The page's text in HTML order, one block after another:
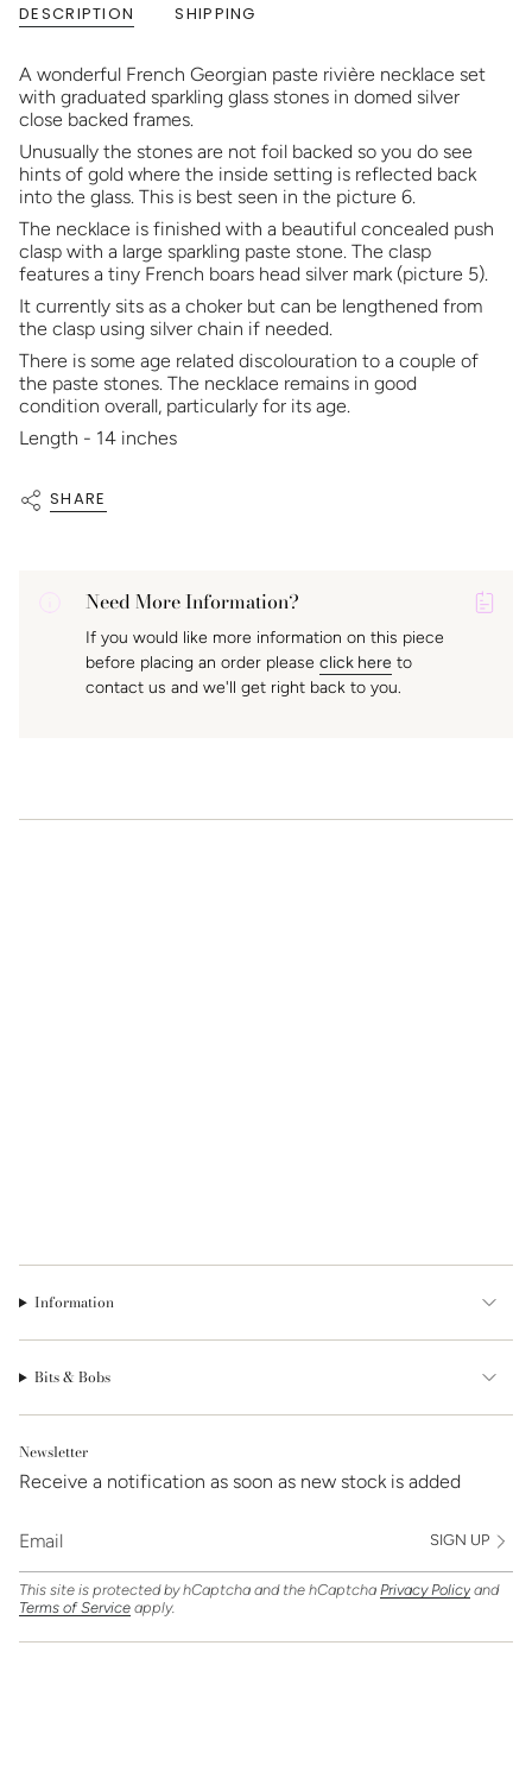
DESCRIPTION SHIPPING
A wonderful French Georgian paste rivière necklace set
with graduated sparkling glass stones in domed silver
close backed frames.
Unusually the stones are not foil backed so you do see
hints of gold where the inside setting is reflected back
into the glass. This is best seen in the picture 6.
The necklace is finished with a beautiful concealed push
clasp with a large sparkling paste stone. The clasp
features a tiny French boars head silver mark (picture 5).
It currently sits as a choker but can be lengthened from
the clasp using silver chain if needed.
There is some age related discolouration to a couple of
the paste stones. The necklace remains in good
condition overall, particularly for its age.
Length - 14 inches
SHARE
Need More Information?
If you would like more information on this piece
before placing an order please click here to
contact us and we'll get right back to you.
Information
Bits & Bobs
Newsletter
Receive a notification as soon as new stock is added
SIGN UP
This site is protected by hCaptcha and the hCaptcha Privacy Policy and
Terms of Service apply.